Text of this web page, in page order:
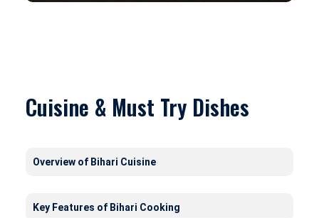
Cuisine & Must Try Dishes
Overview of Bihari Cuisine
Key Features of Bihari Cooking